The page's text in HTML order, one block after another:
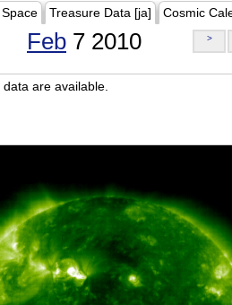
Treasure Data [ja] Cosmic
Feb 7 2010 >
are available.